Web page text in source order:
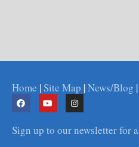
Home |Site Map |News/Blog |
Sign up to our newsletter for